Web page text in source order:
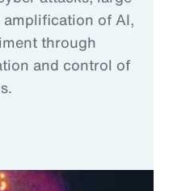
amplification of AI,
through
and control of